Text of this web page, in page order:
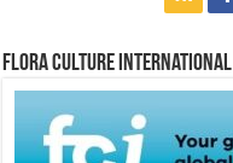
Flora Culture International